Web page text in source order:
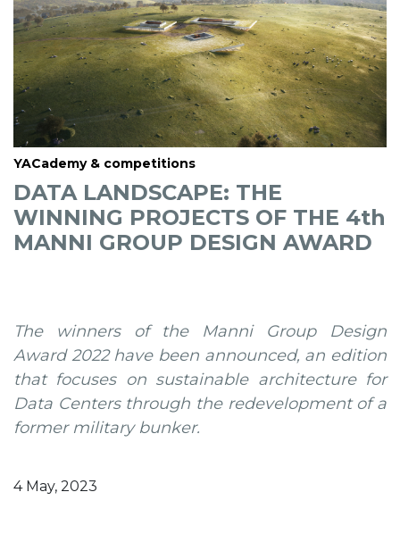
YACademy & competitions
DATA LANDSCAPE: THE
WINNING PROJECTS OF THE 4th
MANNI GROUP DESIGN AWARD
The winners of the Manni Group Design
Award 2022 have been announced, an edition
that focuses on sustainable architecture for
Data Centers through the redevelopment of a
former military bunker.
4 May, 2023